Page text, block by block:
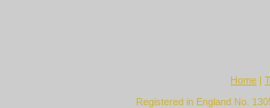
Home |
Registered in England No.